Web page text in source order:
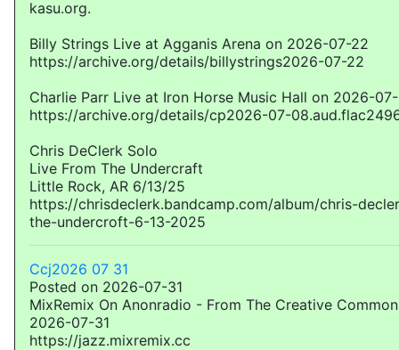
kasu.org.
Billy Strings Live at Agganis Arena on 2026-07-22
https://archive.org/details/billystrings2026-07-22
Charlie Parr Live at Iron Horse Music Hall on 2026-
https://archive.org/details/cp2026-07-
Chris DeClerk Solo
Live From The Undercraft
Little Rock, AR 6/13/25
https://chrisdeclerk.bandcamp.com/album/chris-
the-undercroft-6-13-2025
Ccj2026 07 31
Posted on 2026-07-31
MixRemix On Anonradio - From The Creative
2026-07-31
https://jazz.mixremix.cc